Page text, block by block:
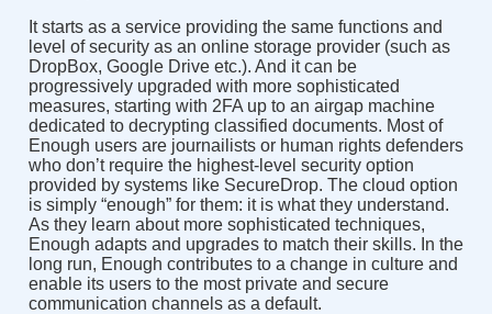
It starts as a service providing the same functions and
level of security as an online storage provider (such as
DropBox, Google Drive etc.). And it can be
progressively upgraded with more sophisticated
measures, starting with 2FA up to an airgap machine
dedicated to decrypting classified documents. Most of
Enough users are journailists or human rights defenders
who don’t require the highest-level security option
provided by systems like SecureDrop. The cloud option
is simply “enough” for them: it is what they understand.
As they learn about more sophisticated techniques,
Enough adapts and upgrades to match their skills. In the
long run, Enough contributes to a change in culture and
enable its users to the most private and secure
communication channels as a default.